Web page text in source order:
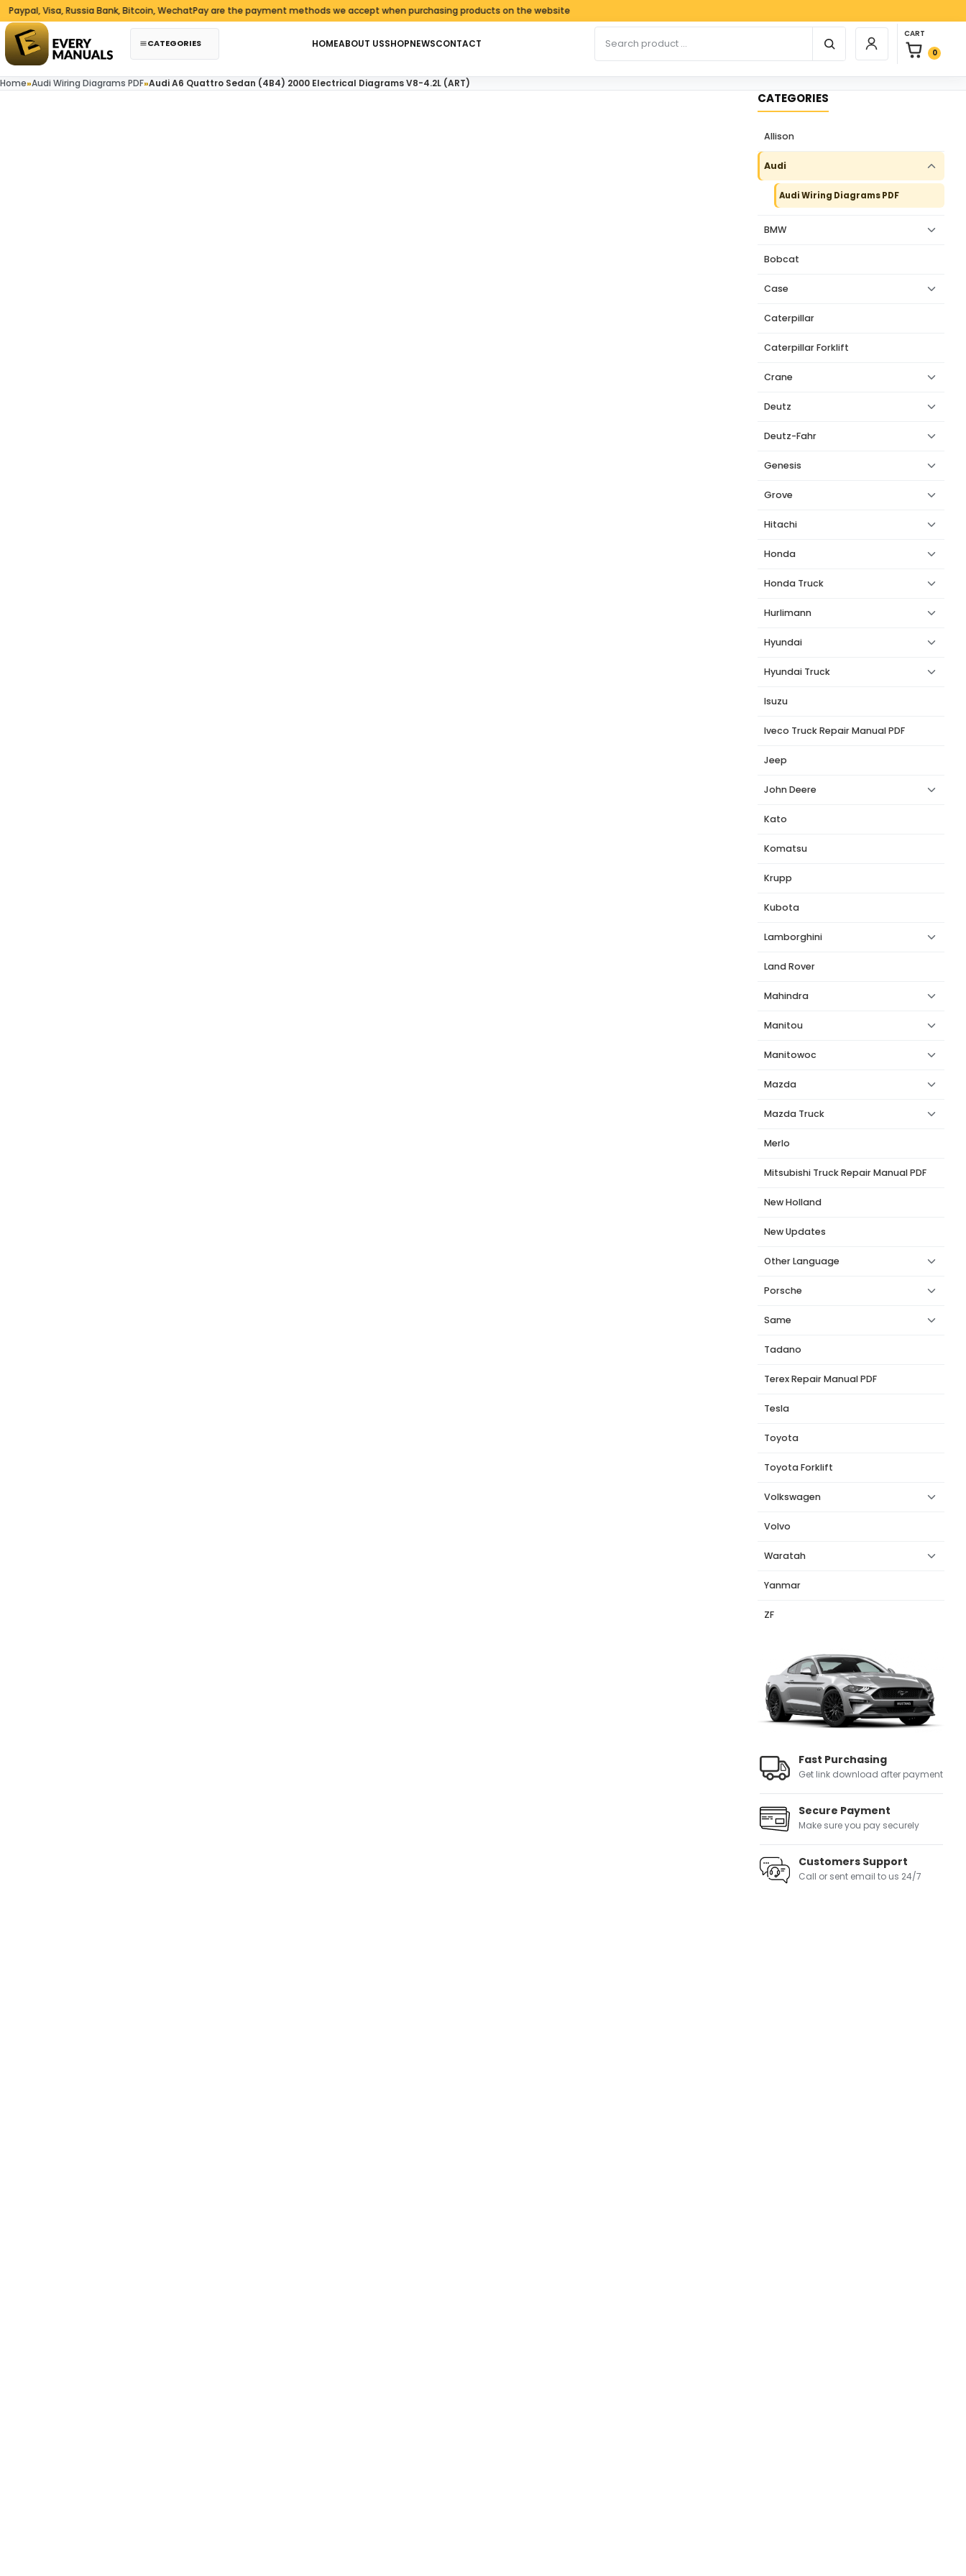
Skip to content
Visa, Russia Bank, Bitcoin, WechatPay are the payment methods we accept when purchasing products on the website
CATEGORIES HOMEABOUT USSHOPNEWSCONTACT
Login / Register
CART
0
0 items in
Home»Audi Wiring Diagrams PDF»Audi A6 Quattro Sedan (4B4) 2000 Electrical Diagrams V8-4.2L (ART)
CATEGORIES
Allison
Audi
Audi Wiring Diagrams PDF
BMW
Bobcat
Case
Caterpillar
Caterpillar Forklift
Crane
Deutz
Deutz-Fahr
Genesis
Grove
Hitachi
Honda
Honda Truck
Hurlimann
Hyundai
Hyundai Truck
Isuzu
Iveco Truck Repair Manual PDF
Jeep
John Deere
Kato
Komatsu
Krupp
Kubota
Lamborghini
Land Rover
Mahindra
Manitou
Manitowoc
Mazda
Mazda Truck
Merlo
Mitsubishi Truck Repair Manual PDF
New Holland
New Updates
Other Language
Porsche
Same
Tadano
Terex Repair Manual PDF
Tesla
Toyota
Toyota Forklift
Volkswagen
Volvo
Waratah
Yanmar
ZF
Fast Purchasing
Get link download after payment
Secure Payment
Make sure you pay securely
Customers Support
Call or sent email to us 24/7